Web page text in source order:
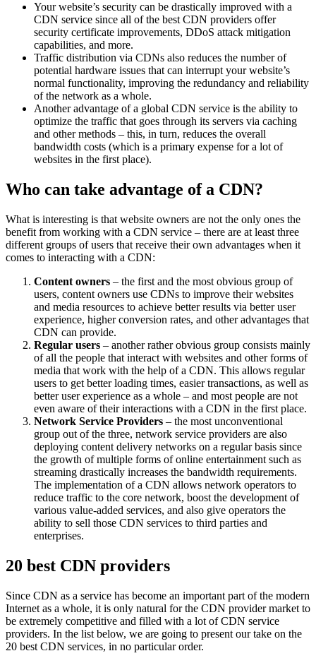
Your website’s security can be drastically improved with a
CDN service since all of the best CDN providers offer
security certificate improvements, DDoS attack mitigation
capabilities, and more.
Traffic distribution via CDNs also reduces the number of
potential hardware issues that can interrupt your website’s
normal functionality, improving the redundancy and reliability
of the network as a whole.
Another advantage of a global CDN service is the ability to
optimize the traffic that goes through its servers via caching
and other methods – this, in turn, reduces the overall
bandwidth costs (which is a primary expense for a lot of
websites in the first place).
Who can take advantage of a CDN?
What is interesting is that website owners are not the only ones the
benefit from working with a CDN service – there are at least three
different groups of users that receive their own advantages when it
comes to interacting with a CDN:
Content owners – the first and the most obvious group of
users, content owners use CDNs to improve their websites
and media resources to achieve better results via better user
experience, higher conversion rates, and other advantages that
CDN can provide.
Regular users – another rather obvious group consists mainly
of all the people that interact with websites and other forms of
media that work with the help of a CDN. This allows regular
users to get better loading times, easier transactions, as well as
better user experience as a whole – and most people are not
even aware of their interactions with a CDN in the first place.
Network Service Providers – the most unconventional
group out of the three, network service providers are also
deploying content delivery networks on a regular basis since
the growth of multiple forms of online entertainment such as
streaming drastically increases the bandwidth requirements.
The implementation of a CDN allows network operators to
reduce traffic to the core network, boost the development of
various value-added services, and also give operators the
ability to sell those CDN services to third parties and
enterprises.
20 best CDN providers
Since CDN as a service has become an important part of the modern
Internet as a whole, it is only natural for the CDN provider market to
be extremely competitive and filled with a lot of CDN service
providers. In the list below, we are going to present our take on the
20 best CDN services, in no particular order.